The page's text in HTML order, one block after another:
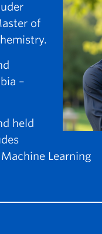
of
–
held
Learning